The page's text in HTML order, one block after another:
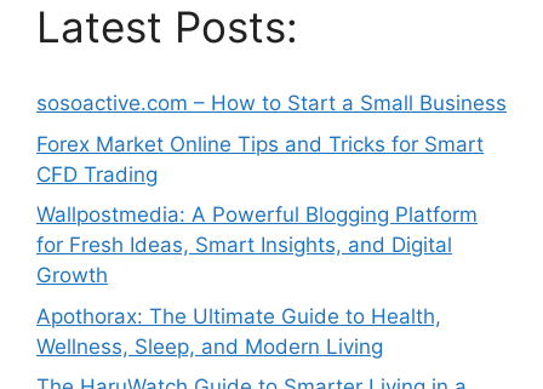
Latest Posts:
sosoactive.com – How to Start a Small Business
Forex Market Online Tips and Tricks for Smart
CFD Trading
Wallpostmedia: A Powerful Blogging Platform
for Fresh Ideas, Smart Insights, and Digital
Growth
Apothorax: The Ultimate Guide to Health,
Wellness, Sleep, and Modern Living